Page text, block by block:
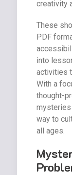
creativity
These
PDF
into
activities
With a
thought-
mysteries
way to
all ages.